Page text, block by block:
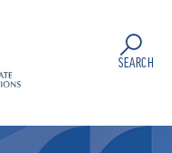
SEARCH